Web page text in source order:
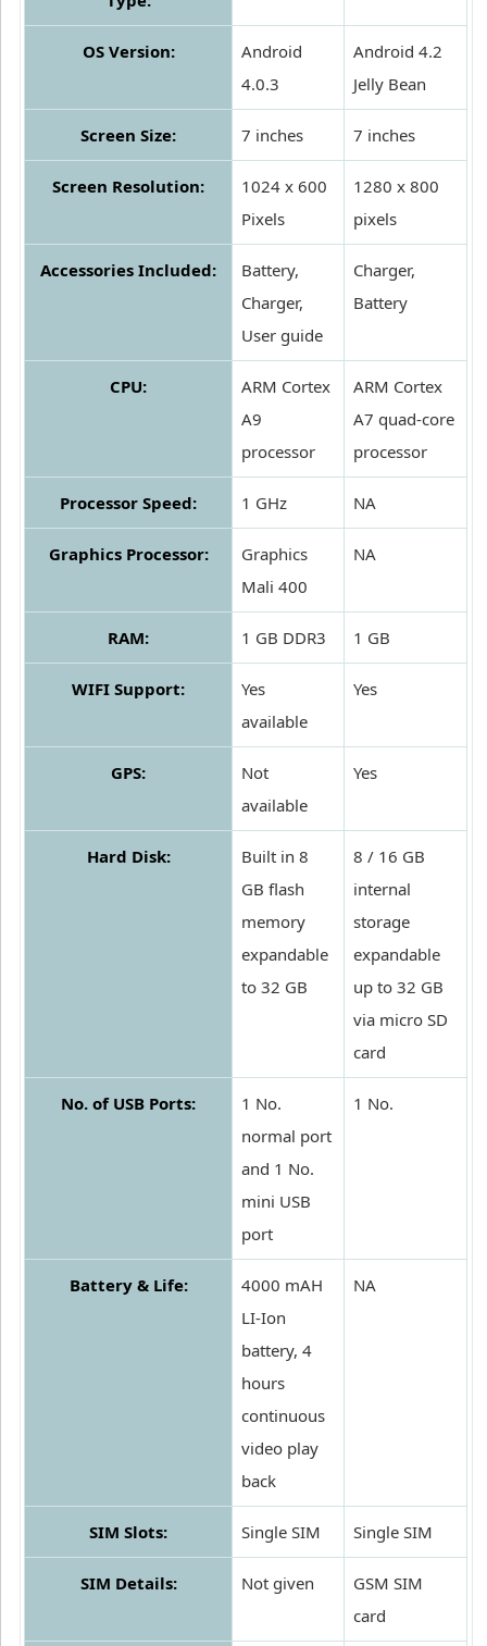
OS Version:
Android
4.0.3
Android 4.2
Jelly Bean
Screen Size: 7 inches 7 inches
Screen Resolution:
1024 x 600
Pixels
1280 x 800
pixels
Accessories Included:
Battery,
Charger,
User guide
Charger,
Battery
CPU:
ARM Cortex
A9
processor
ARM Cortex
A7 quad-core
processor
Processor Speed: 1 GHz NA
Graphics Processor:
Graphics
Mali 400
NA
RAM: 1 GB DDR3 1 GB
WIFI Support:
Yes
available
Yes
GPS:
Not
available
Yes
Hard Disk:
Built in 8
GB flash
memory
expandable
to 32 GB
8 / 16 GB
internal
storage
expandable
up to 32 GB
via micro SD
card
No. of USB Ports:
1 No.
normal port
and 1 No.
mini USB
port
1 No.
Battery & Life:
4000 mAH
LI-Ion
battery, 4
hours
continuous
video play
back
NA
SIM Slots: Single SIM Single SIM
SIM Details: Not given
GSM SIM
card